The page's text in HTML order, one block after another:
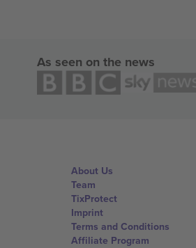
As seen on the news
About Us
Team
TixProtect
Imprint
Terms and Conditions
Affiliate Program